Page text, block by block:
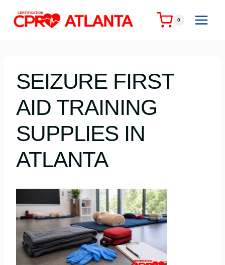
content
0
SEIZURE FIRST
AID TRAINING
SUPPLIES IN
ATLANTA